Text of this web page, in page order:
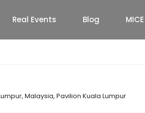
Real Events Blog MICE
Malaysia, Pavilion Kuala Lumpur